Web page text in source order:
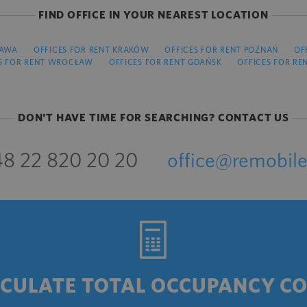
FIND OFFICE IN YOUR NEAREST LOCATION
OFFICES FOR RENT KRAKÓW OFFICES FOR RENT POZNAŃ
FOR RENT WROCŁAW
OFFICES FOR RENT GDAŃSK OFFICES FOR
DON'T HAVE TIME FOR SEARCHING? CONTACT US
22 820 20 20
TOTAL OCCUPANCY